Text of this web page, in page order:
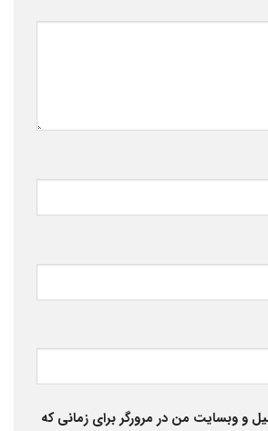
و وبسایت من در مرورگر برای زمانی که